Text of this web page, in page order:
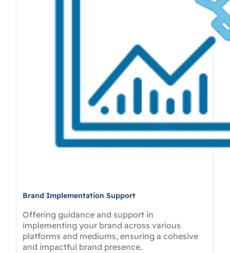
Brand Implementation Support
Offering guidance and support in
implementing your brand across various
platforms and mediums, ensuring a cohesive
and impactful brand presence.